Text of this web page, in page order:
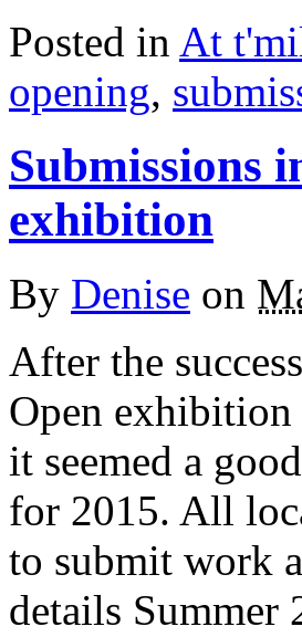
Posted in At
opening,
Submissions
exhibition
By Denise on
After the
Open exhibition
it seemed a
for 2015. All
to submit work
details